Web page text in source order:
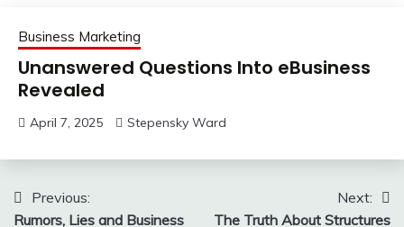
Business Marketing
Unanswered Questions Into eBusiness
Revealed
April 7, 2025 Stepensky Ward
Post
Previous:
Rumors, Lies and Business
Next:
The Truth About Structures